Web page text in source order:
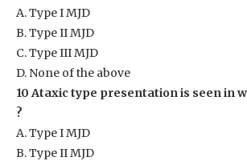
A. Type I MJD
B. Type II MJD
C. Type III MJD
D. None of the above
10 Ataxic type presentation is seen in
?
A. Type I MJD
B. Type II MJD